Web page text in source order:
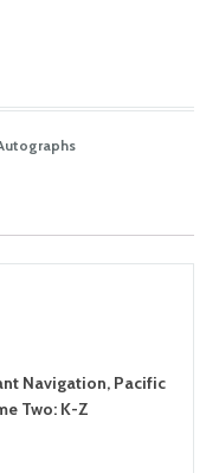
Navigation, Pacific
Two: K-Z